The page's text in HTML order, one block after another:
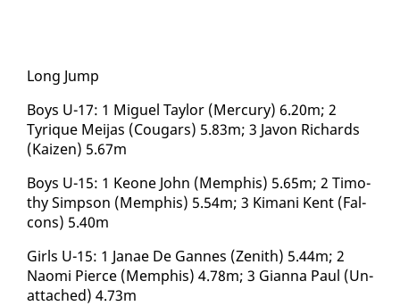
Long Jump
Boys U-17: 1 Miguel Tay­lor (Mer­cury) 6.20m; 2
Tyrique Mei­jas (Cougars) 5.83m; 3 Javon Richards
(Kaizen) 5.67m
Boys U-15: 1 Keone John (Mem­phis) 5.65m; 2 Tim­o­
thy Simp­son (Mem­phis) 5.54m; 3 Ki­mani Kent (Fal­
cons) 5.40m
Girls U-15: 1 Janae De Gannes (Zenith) 5.44m; 2
Nao­mi Pierce (Mem­phis) 4.78m; 3 Gi­an­na Paul (Un­
at­tached) 4.73m